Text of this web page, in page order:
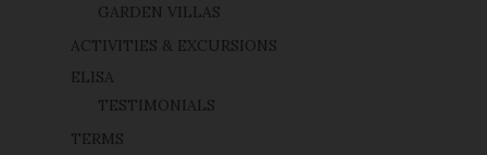
GARDEN VILLAS
ACTIVITIES & EXCURSIONS
ELISA
TESTIMONIALS
TERMS